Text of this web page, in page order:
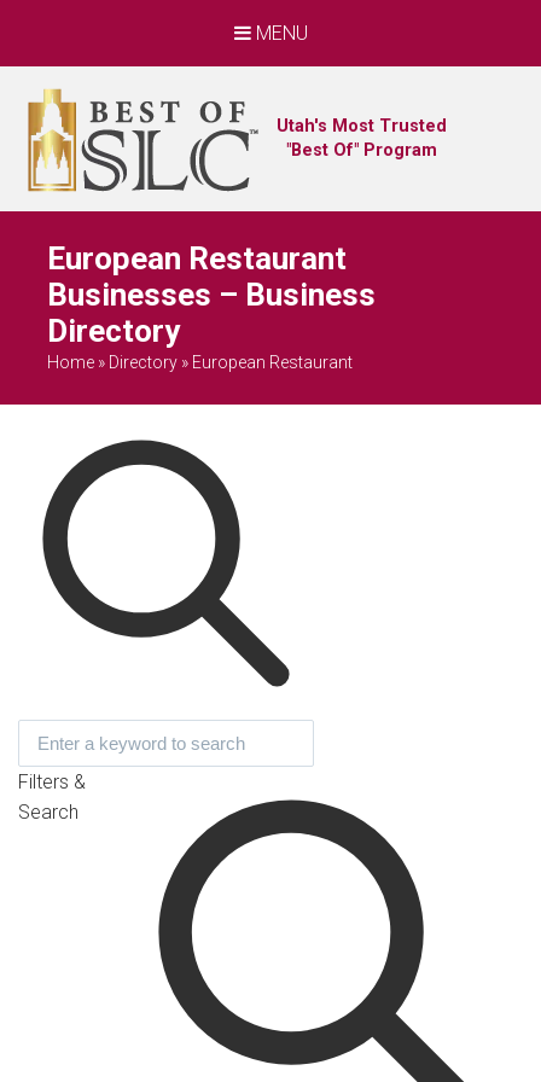
MENU
Utah's Most Trusted
"Best Of" Program
European Restaurant
Businesses – Business
Directory
Home » Directory » European Restaurant
Filters &
Search